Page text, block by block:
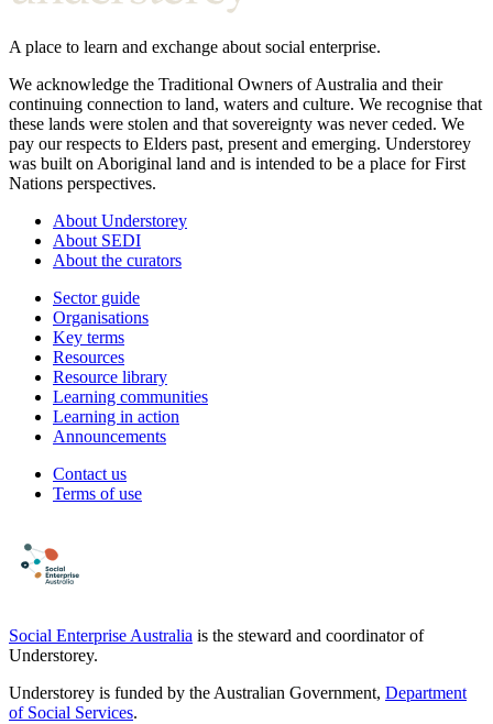
A place to learn and exchange about social enterprise.
We acknowledge the Traditional Owners of Australia and their
continuing connection to land, waters and culture. We recognise that
these lands were stolen and that sovereignty was never ceded. We
pay our respects to Elders past, present and emerging. Understorey
was built on Aboriginal land and is intended to be a place for First
Nations perspectives.
About Understorey
About SEDI
About the curators
Sector guide
Organisations
Key terms
Resources
Resource library
Learning communities
Learning in action
Announcements
Contact us
Terms of use
Social Enterprise Australia is the steward and coordinator of
Understorey.
Understorey is funded by the Australian Government, Department
of Social Services.